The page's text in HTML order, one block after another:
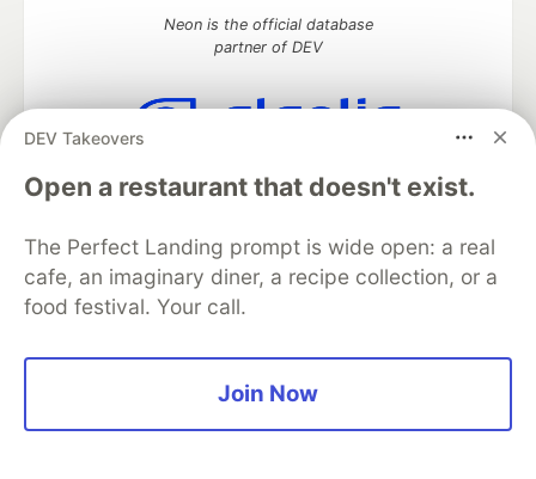
DEV Takeovers
Open a restaurant that doesn't exist.
The Perfect Landing prompt is wide open: a real
cafe, an imaginary diner, a recipe collection, or a
food festival. Your call.
Join Now
Neon is the official database
partner of DEV
of DEV
DEV Community — A space to discuss and keep up software
DEV Showcase
Free Postgres Database
DEV Shop
MLH